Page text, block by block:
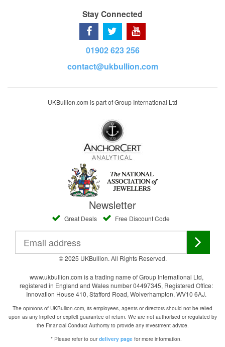
Stay Connected
01902 623 256
contact@ukbullion.com
UKBullion.com is part of Group International Ltd
Newsletter
Great Deals Free Discount Code
© 2025 UKBullion. All Rights Reserved.
www.ukbullion.com is a trading name of Group International Ltd,
registered in England and Wales number 04497345, Registered Office:
Innovation House 410, Stafford Road, Wolverhampton, WV10 6AJ.
The opinions of UKBullion.com, its employees, agents or directors should not be relied
upon as any implied or explicit guarantee of return. We are not authorised or regulated by
the Financial Conduct Authority to provide any investment advice.
* Please refer to ourdelivery page for more information.